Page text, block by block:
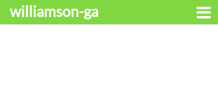
williamson-ga